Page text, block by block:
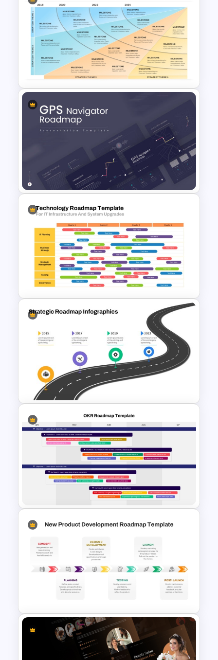
Digital Marketing Roadmap
Template
Four Phase Product Strategy
PowerPoint Timeline
Roadmap Slide Template
GPS Navigator Roadmap
Presentation Templates
Quarterly Technology
Roadmap PowerPoint
Template
Strategic Roadmap
PowerPoint Template
OKR PowerPoint Road Map
Template